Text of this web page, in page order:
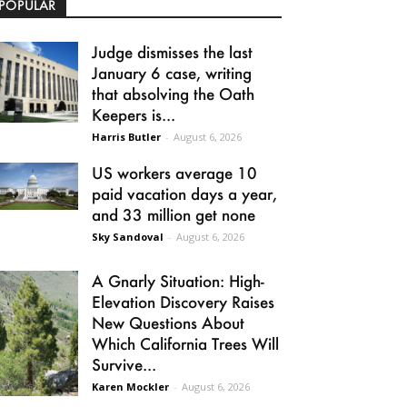
Judge dismisses the last
January 6 case, writing
that absolving the Oath
Keepers is...
Harris Butler - August 6, 2026
US workers average 10
paid vacation days a year,
and 33 million get none
Sky Sandoval - August 6, 2026
A Gnarly Situation: High-
Elevation Discovery Raises
New Questions About
Which California Trees Will
Survive...
Karen Mockler - August 6, 2026